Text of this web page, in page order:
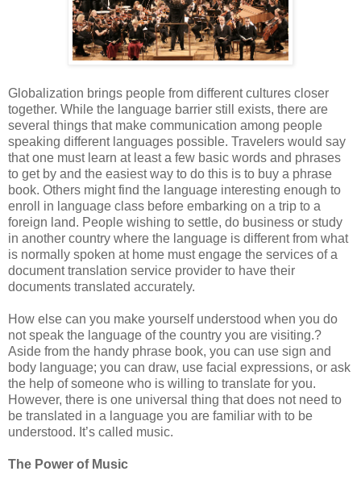
Globalization brings people from different cultures closer
together. While the language barrier still exists, there are
several things that make communication among people
speaking different languages possible. Travelers would say
that one must learn at least a few basic words and phrases
to get by and the easiest way to do this is to buy a phrase
book. Others might find the language interesting enough to
enroll in language class before embarking on a trip to a
foreign land. People wishing to settle, do business or study
in another country where the language is different from what
is normally spoken at home must engage the services of a
document translation service provider to have their
documents translated accurately.
How else can you make yourself understood when you do
not speak the language of the country you are visiting.?
Aside from the handy phrase book, you can use sign and
body language; you can draw, use facial expressions, or ask
the help of someone who is willing to translate for you.
However, there is one universal thing that does not need to
be translated in a language you are familiar with to be
understood. It’s called music.
The Power of Music